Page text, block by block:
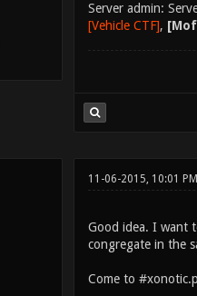
Server admin:
[Vehicle CTF],
11-06-2015, 10:01 PM
Good idea. I want
congregate in the
Come to